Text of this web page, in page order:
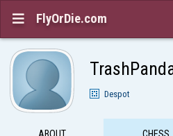
 FlyOrDie.com
Despot